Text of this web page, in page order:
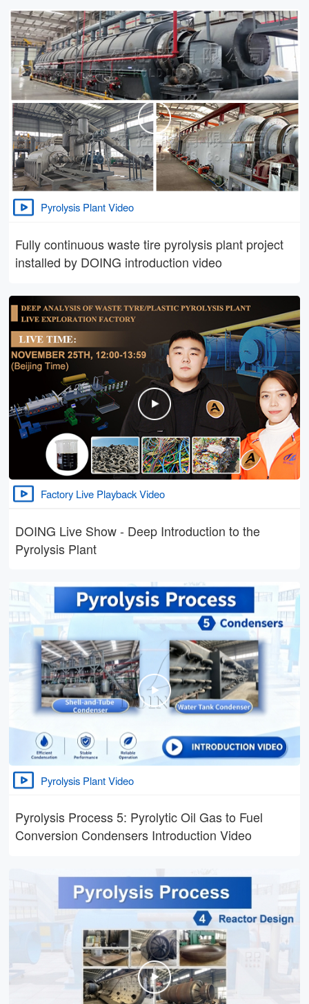
Pyrolysis Plant Video
Fully continuous waste tire pyrolysis plant project
installed by DOING introduction video
Factory Live Playback Video
DOING Live Show - Deep Introduction to the
Pyrolysis Plant
Pyrolysis Plant Video
Pyrolysis Process 5: Pyrolytic Oil Gas to Fuel
Conversion Condensers Introduction Video